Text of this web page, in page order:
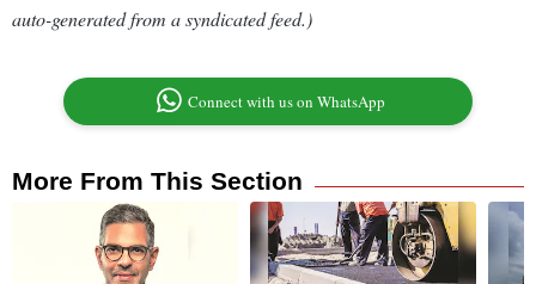
auto-generated from a syndicated feed.)
Connect with us on WhatsApp
More From This Section